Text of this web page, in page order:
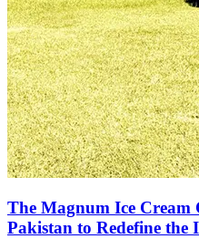
The Magnum Ice Cream
Pakistan to Redefine the